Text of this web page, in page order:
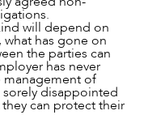
will depend on
has gone on
the parties can
has never
of
sorely disappointed
can protect their